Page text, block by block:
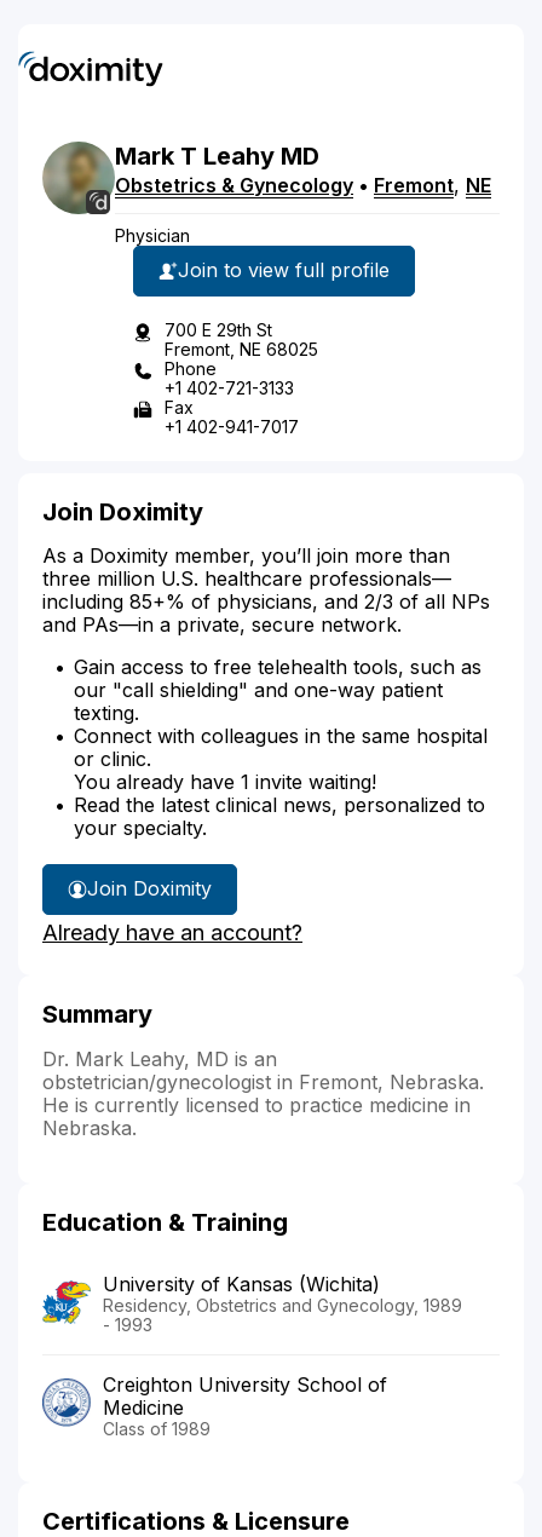
Mark T Leahy MD
Obstetrics & Gynecology • Fremont, NE
Physician
Join to view full profile
700 E 29th St
Fremont, NE 68025
Phone
+1 402-721-3133
Fax
+1 402-941-7017
Join Doximity
As a Doximity member, you’ll join more than
three million U.S. healthcare professionals—
including 85+% of physicians, and 2/3 of all NPs
and PAs—in a private, secure network.
Gain access to free telehealth tools, such as
our "call shielding" and one-way patient
texting.
Connect with colleagues in the same hospital
or clinic.
You already have 1 invite waiting!
Read the latest clinical news, personalized to
your specialty.
Join Doximity
Already have an account?
Summary
Dr. Mark Leahy, MD is an
obstetrician/gynecologist in Fremont, Nebraska.
He is currently licensed to practice medicine in
Nebraska.
Education & Training
University of Kansas (Wichita)
Residency, Obstetrics and Gynecology, 1989
- 1993
Creighton University School of
Medicine
Class of 1989
Certifications & Licensure